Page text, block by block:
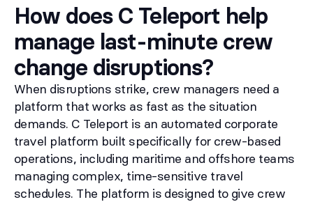
How does C Teleport help
manage last-minute crew
change disruptions?
When disruptions strike, crew managers need a
platform that works as fast as the situation
demands. C Teleport is an automated corporate
travel platform built specifically for crew-based
operations, including maritime and offshore teams
managing complex, time-sensitive travel
schedules. The platform is designed to give crew